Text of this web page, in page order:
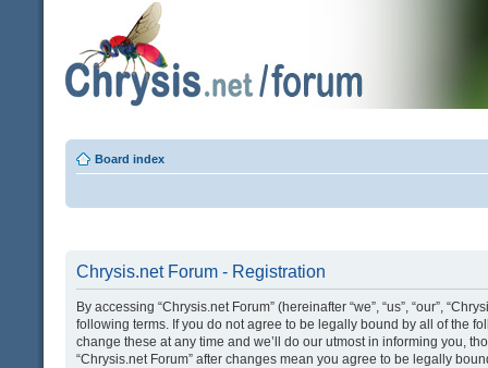
Board index
Chrysis.net Forum - Registration
By accessing “Chrysis.net Forum” (hereinafter “we”, “us”, “our”,
following terms. If you do not agree to be legally bound by all of the
change these at any time and we’ll do our utmost in informing you,
“Chrysis.net Forum” after changes mean you agree to be legally